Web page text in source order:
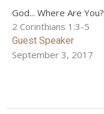
God... Where Are You?
2 Corinthians 1:3-5
Guest Speaker
September 3, 2017